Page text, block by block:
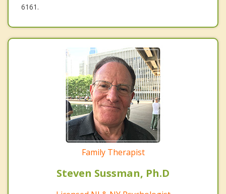
6161.
Family Therapist
Steven Sussman, Ph.D